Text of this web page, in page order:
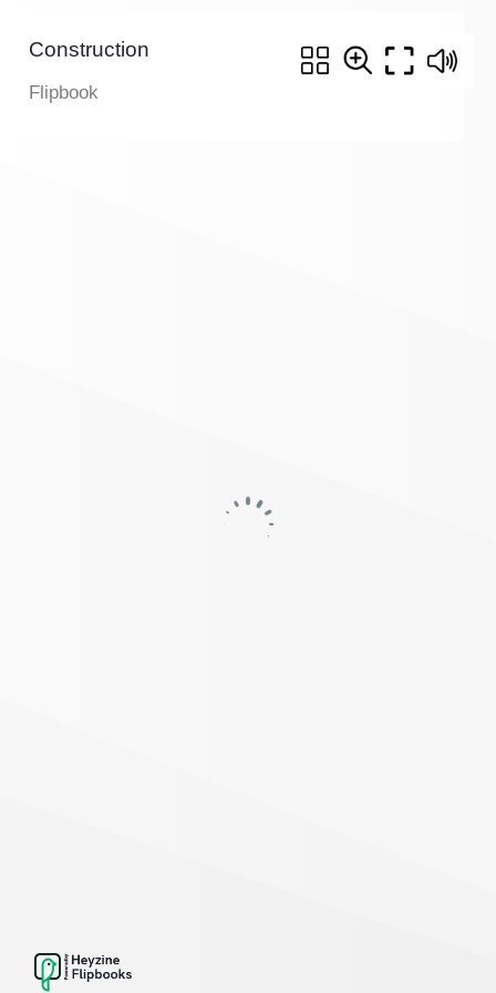
Construction
Flipbook